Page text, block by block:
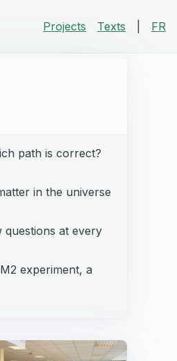
Projects Texts FR
path is correct?
in the universe
questions at every
experiment, a